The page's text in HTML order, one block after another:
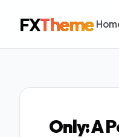
FXTheme
Only: A